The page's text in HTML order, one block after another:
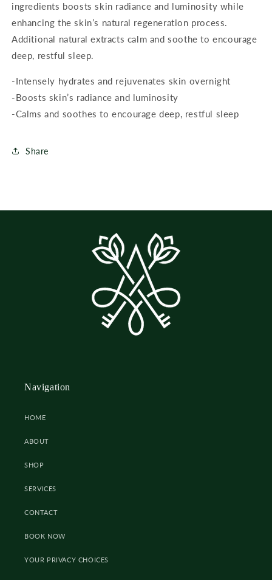
ingredients boosts skin radiance and luminosity while
enhancing the skin’s natural regeneration process.
Additional natural extracts calm and soothe to encourage
deep, restful sleep.
-Intensely hydrates and rejuvenates skin overnight
-Boosts skin’s radiance and luminosity
-Calms and soothes to encourage deep, restful sleep
Share
Navigation
HOME
ABOUT
SHOP
SERVICES
CONTACT
BOOK NOW
YOUR PRIVACY CHOICES